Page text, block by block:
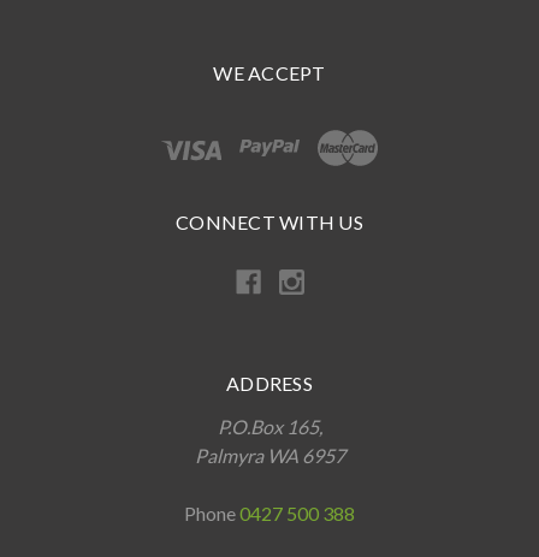
WE ACCEPT
CONNECT WITH US
ADDRESS
P.O.Box 165,
Palmyra WA 6957
Phone0427 500 388